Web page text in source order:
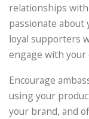
relationships
passionate about
loyal supporters
engage with your
Encourage
using your
your brand, and